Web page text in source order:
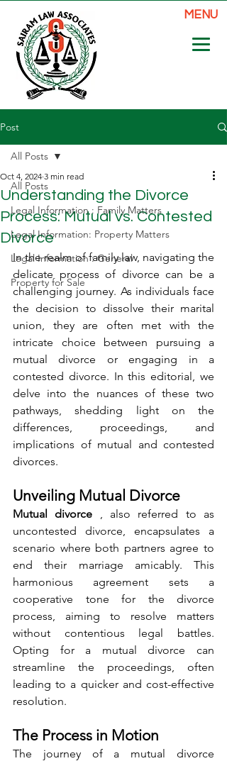
MENU
Post
All Posts
Legal Information : Family Matters
Legal Information: Property Matters
Legal Information : General
Property for Sale
All Posts
Understanding the Divorce
Process: Mutual vs. Contested
Divorce
Oct 4, 2024 3 min read
In the realm of family law, navigating the
delicate process of divorce can be a
challenging journey. As individuals face
the decision to dissolve their marital
union, they are often met with the
intricate choice between pursuing a
mutual divorce or engaging in a
contested divorce. In this editorial, we
delve into the nuances of these two
pathways, shedding light on the
differences, proceedings, and
implications of mutual and contested
divorces.
Unveiling Mutual Divorce
Mutual divorce , also referred to as
uncontested divorce, encapsulates a
scenario where both partners agree to
end their marriage amicably. This
harmonious agreement sets a
cooperative tone for the divorce
process, aiming to resolve matters
without contentious legal battles.
Opting for a mutual divorce can
streamline the proceedings, often
leading to a quicker and cost-effective
resolution.
The Process in Motion
The journey of a mutual divorce